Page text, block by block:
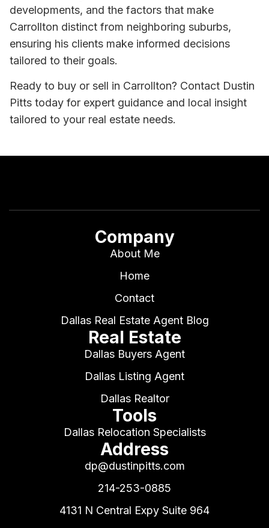
developments, and the factors that make
Carrollton distinct from neighboring suburbs,
ensuring his clients make informed decisions
tailored to their goals.
Ready to buy or sell in Carrollton? Contact Dustin
Pitts today for expert guidance and local insight
tailored to your real estate needs.
Company
About Me
Home
Contact
Dallas Real Estate Agent Blog
Real Estate
Dallas Buyers Agent
Dallas Listing Agent
Dallas Realtor
Tools
Dallas Relocation Specialists
Address
dp@dustinpitts.com
214-253-0885
4131 N Central Expy Suite 964